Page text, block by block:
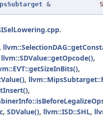
&
.
,
llvm::SDValue::getOpcode(),
,
,
,
, SDValue(), llvm::ISD::SHL,